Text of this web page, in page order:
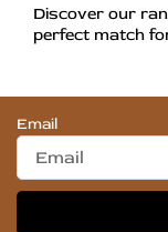
Discover our
perfect match
Email